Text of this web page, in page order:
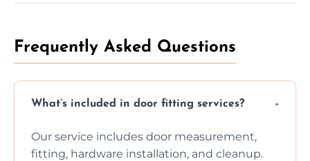
Frequently Asked Questions
What’s included in door fitting services?
Our service includes door measurement,
fitting, hardware installation, and cleanup.